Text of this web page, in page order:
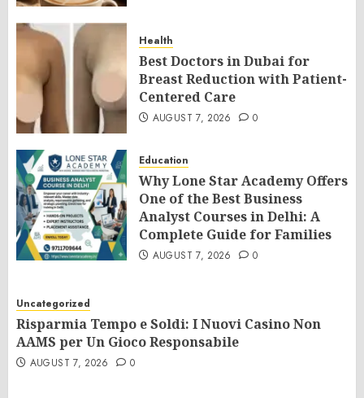
Health
Best Doctors in Dubai for
Breast Reduction with Patient-
Centered Care
AUGUST 7, 2026 0
Education
Why Lone Star Academy Offers
One of the Best Business
Analyst Courses in Delhi: A
Complete Guide for Families
AUGUST 7, 2026 0
Uncategorized
Risparmia Tempo e Soldi: I Nuovi Casino Non
AAMS per Un Gioco Responsabile
AUGUST 7, 2026 0